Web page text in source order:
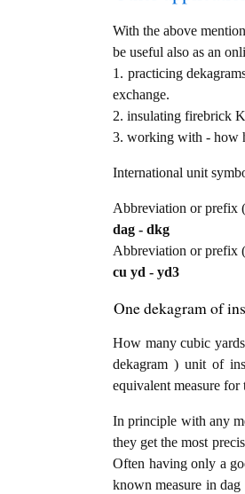
With the above
be useful also as an
1. practicing
exchange.
2. insulating firebrick
3. working with - how
International unit
Abbreviation or prefix
dag - dkg
Abbreviation or prefix
cu yd - yd3
One dekagram of
How many cubic
dekagram ) unit of
equivalent measure
In principle with any
they get the most
Often having only a
known measure in